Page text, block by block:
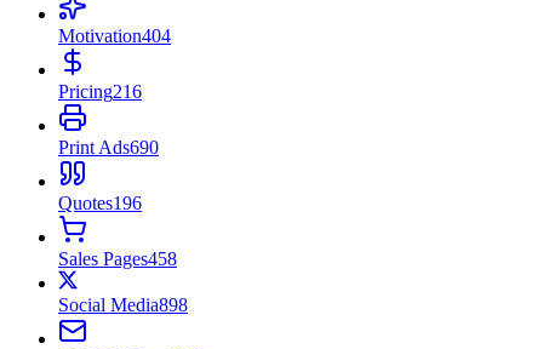
Motivation404
Pricing216
Print Ads690
Quotes196
Sales Pages458
Social Media898